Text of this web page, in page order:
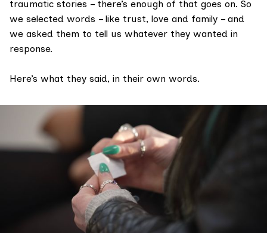
traumatic stories – there’s enough of that goes on. So
we selected words – like trust, love and family – and
we asked them to tell us whatever they wanted in
response.
Here’s what they said, in their own words.